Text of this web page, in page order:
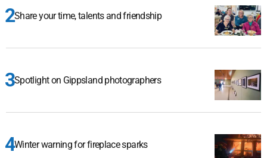
Share your time, talents and friendship
Spotlight on Gippsland photographers
Winter warning for fireplace sparks